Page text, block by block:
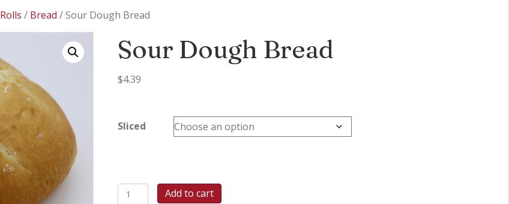
/ Bread / Sour Dough Bread
Sour Dough Bread
$4.39
Sliced
Sour
Add to cart